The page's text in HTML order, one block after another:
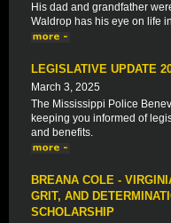
His dad and grandfather
Waldrop has his eye on life
LEGISLATIVE UPDATE
March 3, 2025
The Mississippi Police
keeping you informed of
and benefits.
BREANA COLE -
GRIT, AND
SCHOLARSHIP